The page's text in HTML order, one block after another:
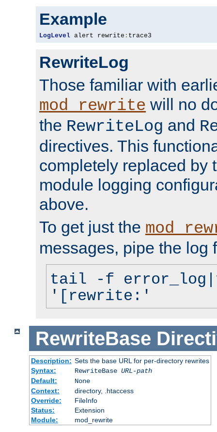
Example
LogLevel alert rewrite : trace3
RewriteLog
Those familiar with
mod_rewrite will no
the RewriteLog and
directives. This
completely replaced by
module logging
above.
To get just the
messages, pipe the log
tail -f
'[rewrite:'
RewriteBase
Description: Sets the base URL for per-directory rewrites
Syntax:
RewriteBase URL-path
Default:
None
Context:
directory, .htaccess
Override:
FileInfo
Status:
Extension
Module:
mod_rewrite